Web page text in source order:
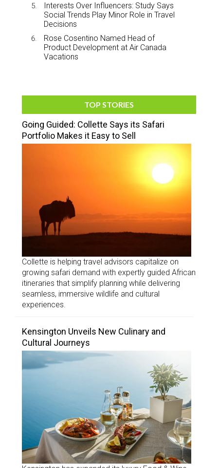
Interests Over Influencers: Study Says
Social Trends Play Minor Role in Travel
Decisions
Rose Cosentino Named Head of
Product Development at Air Canada
Vacations
TOP STORIES
Going Guided: Collette Says its Safari
Portfolio Makes it Easy to Sell
Collette is helping travel advisors capitalize on
growing safari demand with expertly guided African
itineraries that simplify planning while delivering
seamless, immersive wildlife and cultural
experiences.
Kensington Unveils New Culinary and
Cultural Journeys